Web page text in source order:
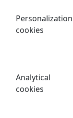
Personalization
cookies
Analytical
cookies